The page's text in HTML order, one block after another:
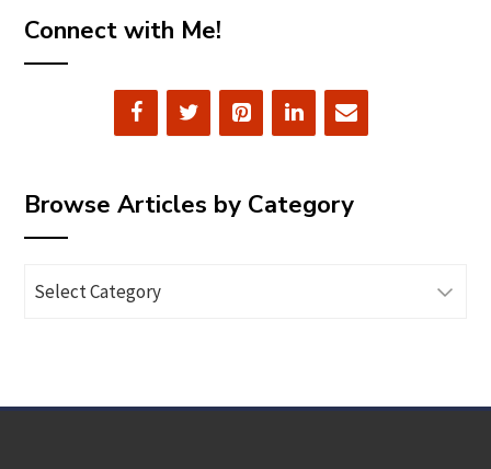
Connect with Me!
Browse Articles by Category
Articles